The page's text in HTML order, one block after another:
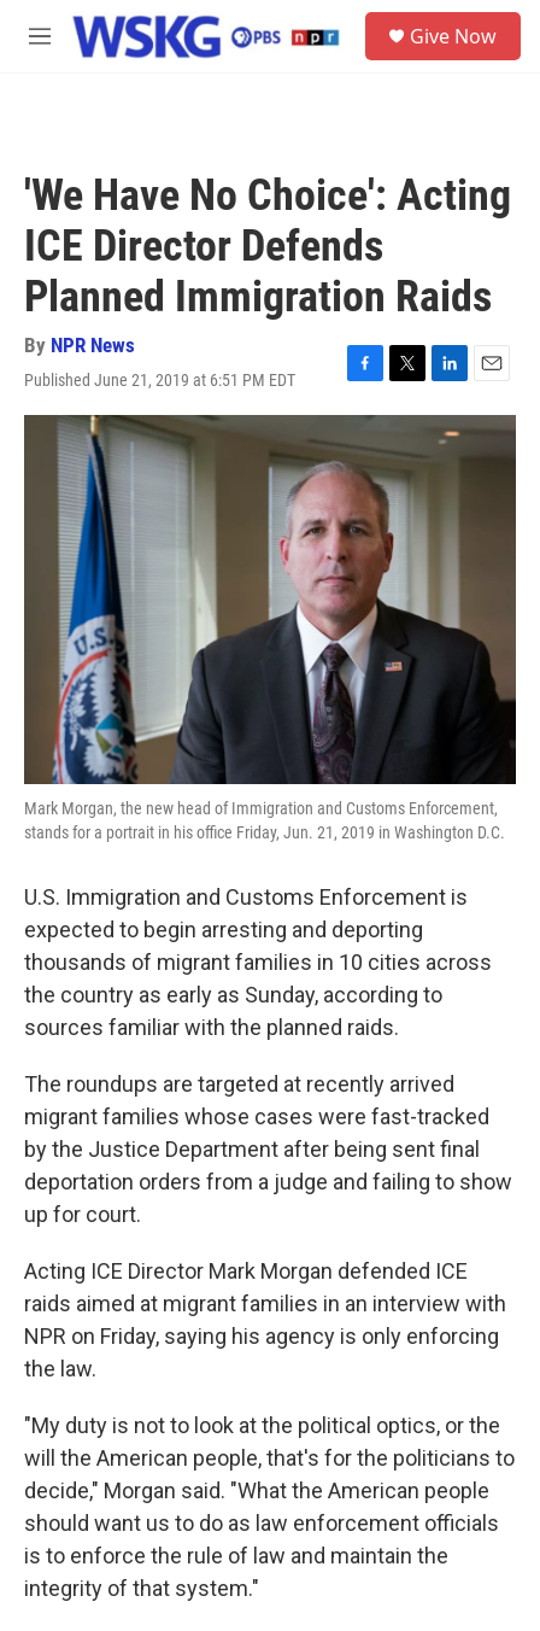
Skip to main content
M
Give Now
'We Have No Choice': Acting
ICE Director Defends
Planned Immigration Raids
By NPR News
Published June 21, 2019 at 6:51 PM EDT
F
a
b
o
o
k
T
w
t
t
e
r
L
i
n
E
m
a
i
Mark Morgan, the new head of Immigration and Customs Enforcement,
stands for a portrait in his office Friday, Jun. 21, 2019 in Washington D.C.
U.S. Immigration and Customs Enforcement is
expected to begin arresting and deporting
thousands of migrant families in 10 cities across
the country as early as Sunday, according to
sources familiar with the planned raids.
The roundups are targeted at recently arrived
migrant families whose cases were fast-tracked
by the Justice Department after being sent final
deportation orders from a judge and failing to show
up for court.
Acting ICE Director Mark Morgan defended ICE
raids aimed at migrant families in an interview with
NPR on Friday, saying his agency is only enforcing
the law.
"My duty is not to look at the political optics, or the
will the American people, that's for the politicians to
decide," Morgan said. "What the American people
should want us to do as law enforcement officials
is to enforce the rule of law and maintain the
integrity of that system."